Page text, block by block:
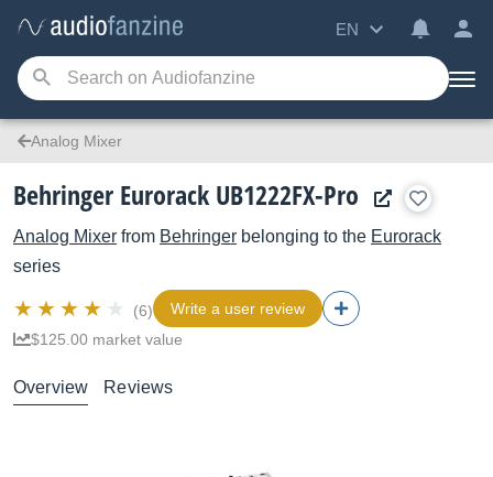
EN
Analog Mixer
Behringer Eurorack UB1222FX-Pro
Analog Mixer from Behringer belonging to the Eurorack
series
(6)
Write a user review
$125.00 market value
Overview Reviews